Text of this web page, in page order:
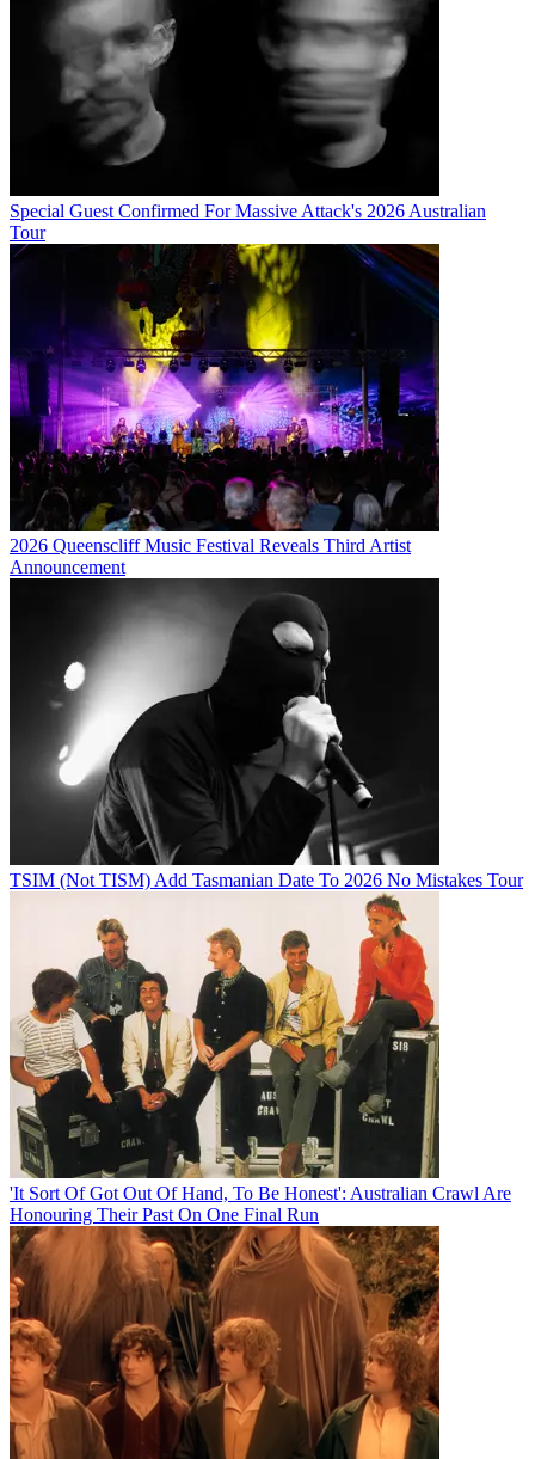
Special Guest Confirmed For Massive Attack's 2026 Australian
Tour
2026 Queenscliff Music Festival Reveals Third Artist
Announcement
TSIM (Not TISM) Add Tasmanian Date To 2026 No Mistakes Tour
'It Sort Of Got Out Of Hand, To Be Honest': Australian Crawl Are
Honouring Their Past On One Final Run